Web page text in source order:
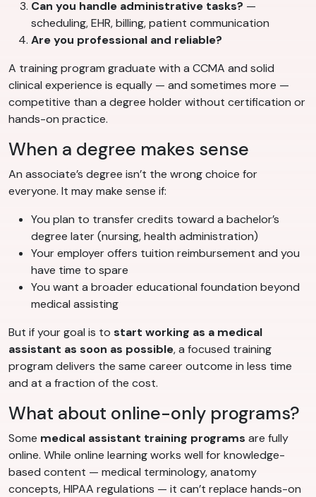
Can you handle administrative tasks? —
scheduling, EHR, billing, patient communication
Are you professional and reliable?
A training program graduate with a CCMA and solid
clinical experience is equally — and sometimes more —
competitive than a degree holder without certification or
hands-on practice.
When a degree makes sense
An associate’s degree isn’t the wrong choice for
everyone. It may make sense if:
You plan to transfer credits toward a bachelor’s
degree later (nursing, health administration)
Your employer offers tuition reimbursement and you
have time to spare
You want a broader educational foundation beyond
medical assisting
But if your goal is to start working as a medical
assistant as soon as possible, a focused training
program delivers the same career outcome in less time
and at a fraction of the cost.
What about online-only programs?
Some medical assistant training programs are fully
online. While online learning works well for knowledge-
based content — medical terminology, anatomy
concepts, HIPAA regulations — it can’t replace hands-on